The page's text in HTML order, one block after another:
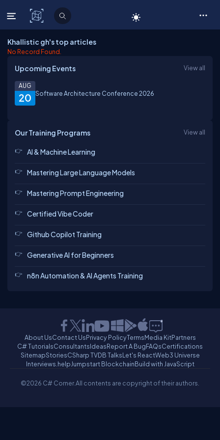
C# Corner
Khallistic gh's top articles
No Record Found.
Upcoming Events View all
20
AUG
Software Architecture Conference 2026
Our Training Programs View all
AI & Machine Learning
Mastering Large Language Models
Mastering Prompt Engineering
Certified Vibe Coder
Github Copilot Training
Generative AI for Beginners
n8n Automation & AI Agents Training
About UsContact UsPrivacy PolicyTermsMedia KitPartners
C# TutorialsConsultantsIdeasReport A BugFAQsCertifications
SitemapStoriesCSharp TVDB TalksLet's ReactWeb3 Universe
Interviews.helpJumpstart BlockchainBuild with JavaScript
©2026 C# Corner.All contents are copyright of their authors.